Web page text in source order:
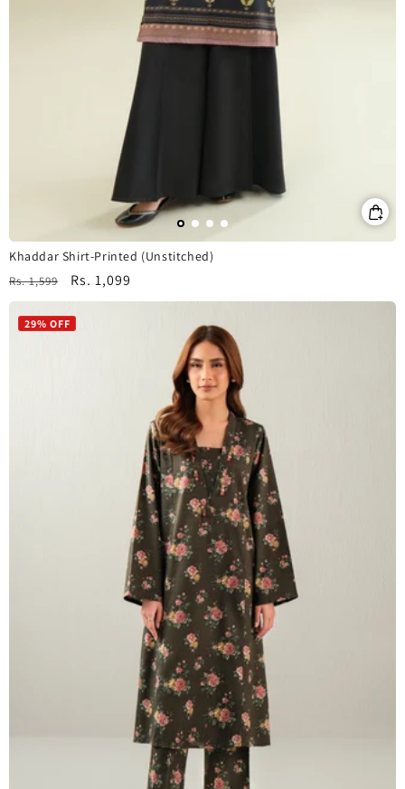
Khaddar Shirt-Printed (Unstitched)
Regular
price
Rs. 1,599
Sale
price
Rs. 1,099
29% OFF